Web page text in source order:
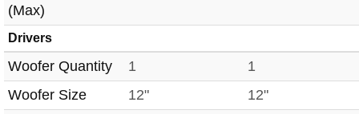
(Max)
Drivers
Woofer Quantity 1
1
Woofer Size
12"
12"